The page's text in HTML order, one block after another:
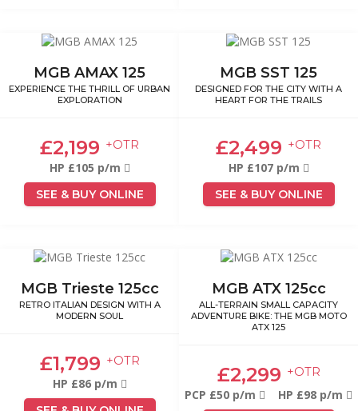
MGB AMAX 125
EXPERIENCE THE THRILL OF URBAN
EXPLORATION
£2,199 +OTR
HP £105 p/m
SEE & BUY ONLINE
MGB SST 125
DESIGNED FOR THE CITY WITH A
HEART FOR THE TRAILS
£2,499 +OTR
HP £107 p/m
SEE & BUY ONLINE
MGB Trieste 125cc
RETRO ITALIAN DESIGN WITH A
MODERN SOUL
£1,799 +OTR
HP £86 p/m
MGB ATX 125cc
ALL-TERRAIN SMALL CAPACITY
ADVENTURE BIKE: THE MGB MOTO
ATX 125
£2,299 +OTR
PCP £50 p/m HP £98 p/m